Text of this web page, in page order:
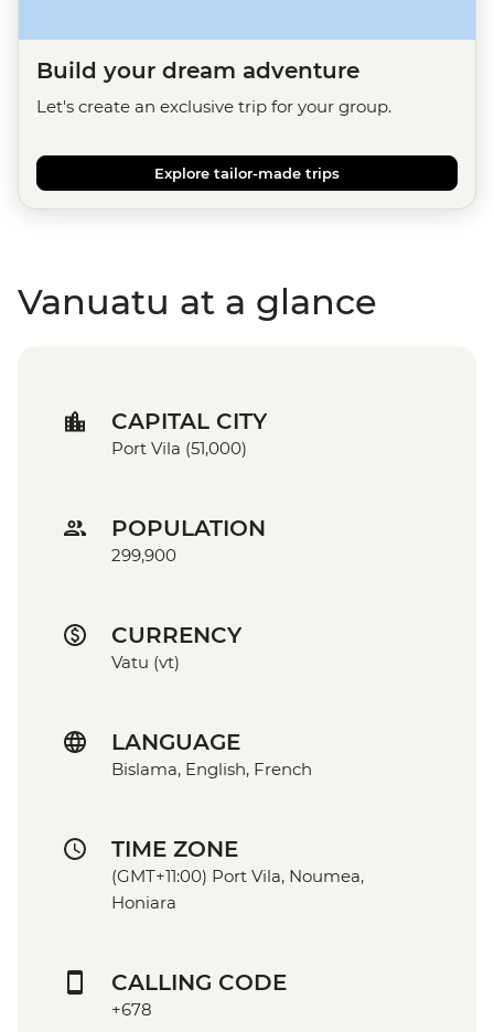
Build your dream adventure
Let's create an exclusive trip for your group.
Explore tailor-made trips
Vanuatu at a glance
CAPITAL CITY
Port Vila (51,000)
POPULATION
299,900
CURRENCY
Vatu (vt)
LANGUAGE
Bislama, English, French
TIME ZONE
(GMT+11:00) Port Vila, Noumea,
Honiara
CALLING CODE
+678